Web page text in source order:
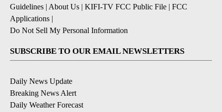
Guidelines | About Us | KIFI-TV FCC Public File | FCC
Applications |
Do Not Sell My Personal Information
SUBSCRIBE TO OUR EMAIL NEWSLETTERS
Daily News Update
Breaking News Alert
Daily Weather Forecast